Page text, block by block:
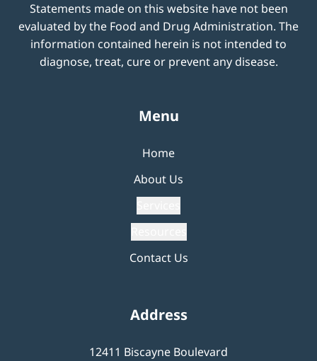
Statements made on this website have not been
evaluated by the Food and Drug Administration. The
information contained herein is not intended to
diagnose, treat, cure or prevent any disease.
Menu
Home
About Us
Contact Us
Address
12411 Biscayne Boulevard